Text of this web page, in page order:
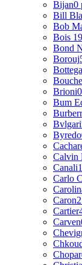
Bijan0
Bill
Bob
Bois
Bond
Borouj
Brioni
Bum
Bvlgari
Byredo
Calvin
Canali
Carlo
Caron
Cartier
Carven